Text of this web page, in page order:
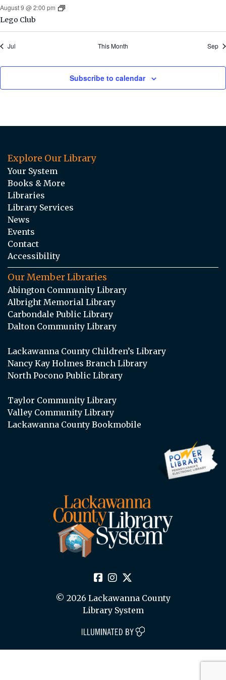
August 9 @ 2:00 pm
Lego Club
Jul This Month Sep
Subscribe to calendar
Explore Our Library
Your System
Books & More
Libraries
Library Services
News
Events
Contact
Accessibility
Our Member Libraries
Abington Community Library
Albright Memorial Library
Carbondale Public Library
Dalton Community Library
Lackawanna County Children’s Library
Nancy Kay Holmes Branch Library
North Pocono Public Library
Taylor Community Library
Valley Community Library
Lackawanna County Bookmobile
© 2026 Lackawanna County
Library System